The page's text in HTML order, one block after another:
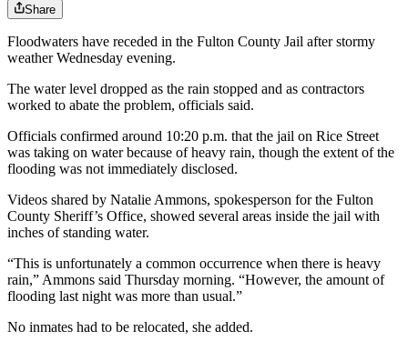
Share
Floodwaters have receded in the Fulton County Jail after stormy
weather Wednesday evening.
The water level dropped as the rain stopped and as contractors
worked to abate the problem, officials said.
Officials confirmed around 10:20 p.m. that the jail on Rice Street
was taking on water because of heavy rain, though the extent of the
flooding was not immediately disclosed.
Videos shared by Natalie Ammons, spokesperson for the Fulton
County Sheriff’s Office, showed several areas inside the jail with
inches of standing water.
“This is unfortunately a common occurrence when there is heavy
rain,” Ammons said Thursday morning. “However, the amount of
flooding last night was more than usual.”
No inmates had to be relocated, she added.